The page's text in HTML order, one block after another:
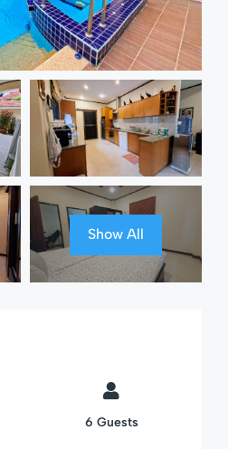
Show All
6 Guests